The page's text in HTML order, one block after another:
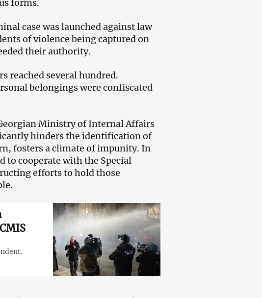
forms.
case was launched against law
of violence being captured on
their authority.
reached several hundred.
belongings were confiscated
Ministry of Internal Affairs
hinders the identification of
fosters a climate of impunity. In
to cooperate with the Special
efforts to hold those